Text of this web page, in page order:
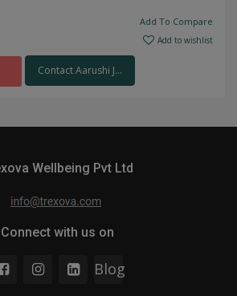
Add To Compare
Add to wishlist
Contact Aarushi J...
Wellbeing Pvt Ltd
Connect with us on
Blog